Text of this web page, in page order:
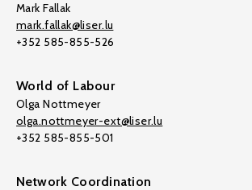
Mark Fallak
mark.fallak@liser.lu
+352 585-855-526
World of Labour
Olga Nottmeyer
olga.nottmeyer-ext@liser.lu
+352 585-855-501
Network Coordination